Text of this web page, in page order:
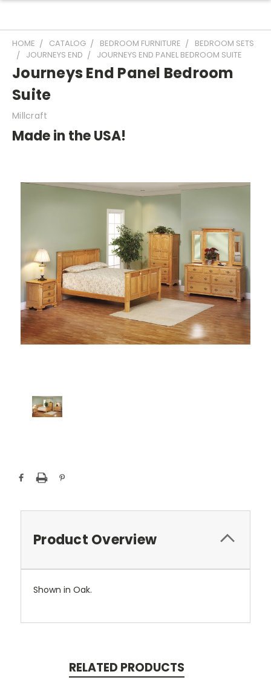
HOME CATALOG BEDROOM FURNITURE
BEDROOM SETS
JOURNEYS END
JOURNEYS END PANEL BEDROOM SUITE
Journeys End Panel Bedroom
Suite
Millcraft
Made in the USA!
Current
Stock:
Product Overview
Shown in Oak.
RELATED PRODUCTS